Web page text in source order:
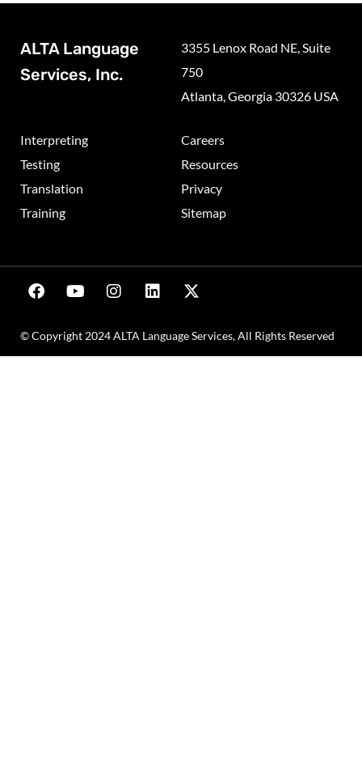
ALTA Language
Services, Inc.
3355 Lenox Road NE, Suite
750
Atlanta, Georgia 30326 USA
Interpreting
Testing
Translation
Training
Careers
Resources
Privacy
Sitemap
© Copyright 2024 ALTA Language Services, All Rights Reserved